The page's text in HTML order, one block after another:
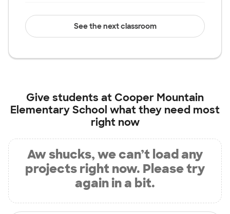
See the next classroom
Give students at Cooper Mountain
Elementary School what they need most
right now
Aw shucks, we can’t load any
projects right now. Please try
again in a bit.